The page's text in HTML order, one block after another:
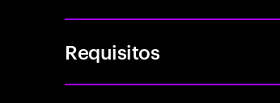
Requisitos